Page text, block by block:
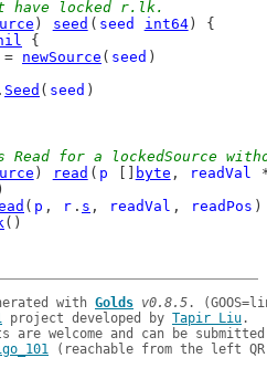
have locked r.lk.
) seed ( seed int64) {
{
= newSource ( seed )
. Seed ( seed )
Read for a lockedSource
) read ( p byte , readVal
( p , r . s , readVal , readPos )
()
with Golds v0.8.5
project developed by Tapir Liu.
are welcome and can be
(reachable from the left